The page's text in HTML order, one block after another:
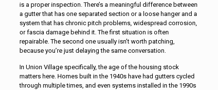
is a proper inspection. There’s a meaningful difference between
a gutter that has one separated section or a loose hanger and a
system that has chronic pitch problems, widespread corrosion,
or fascia damage behind it. The first situation is often
repairable. The second one usually isn’t worth patching,
because you’re just delaying the same conversation.
In Union Village specifically, the age of the housing stock
matters here. Homes built in the 1940s have had gutters cycled
through multiple times, and even systems installed in the 1990s